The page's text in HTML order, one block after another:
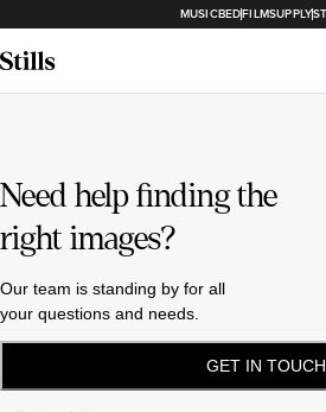
MUSICBEDFILMSUPPLY
Need help finding the
right images?
Our team is standing by for all
your questions and needs.
GET IN TOUCH